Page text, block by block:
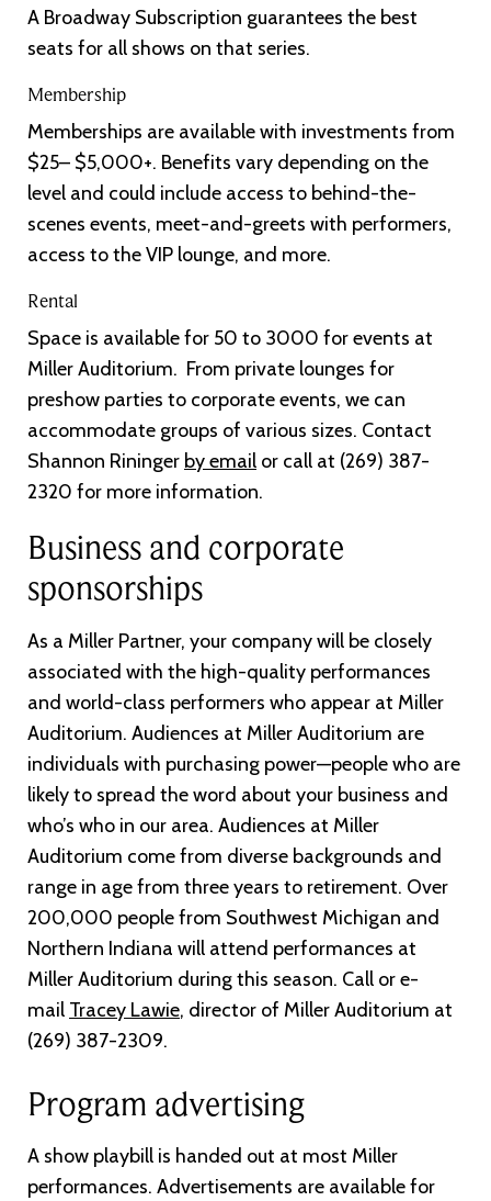
A Broadway Subscription guarantees the best
seats for all shows on that series.
Membership
Memberships are available with investments from
$25– $5,000+. Benefits vary depending on the
level and could include access to behind-the-
scenes events, meet-and-greets with performers,
access to the VIP lounge, and more.
Rental
Space is available for 50 to 3000 for events at
Miller Auditorium. From private lounges for
preshow parties to corporate events, we can
accommodate groups of various sizes. Contact
Shannon Rininger by email or call at (269) 387-
2320 for more information.
Business and corporate
sponsorships
As a Miller Partner, your company will be closely
associated with the high-quality performances
and world-class performers who appear at Miller
Auditorium. Audiences at Miller Auditorium are
individuals with purchasing power—people who are
likely to spread the word about your business and
who’s who in our area. Audiences at Miller
Auditorium come from diverse backgrounds and
range in age from three years to retirement. Over
200,000 people from Southwest Michigan and
Northern Indiana will attend performances at
Miller Auditorium during this season. Call or e-
mail Tracey Lawie, director of Miller Auditorium at
(269) 387-2309.
Program advertising
A show playbill is handed out at most Miller
performances. Advertisements are available for